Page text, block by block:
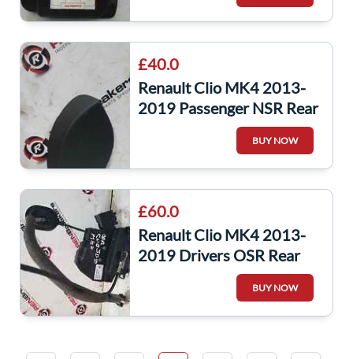
£40.0
Renault Clio MK4 2013-
2019 Passenger NSR Rear
Boot Panel Trim Light
BUY NOW
£60.0
Renault Clio MK4 2013-
2019 Drivers OSR Rear
Door Lock Mechanism 6
pin 825001873RBUY NOW